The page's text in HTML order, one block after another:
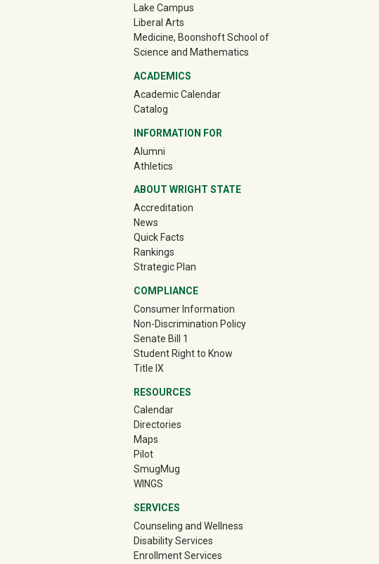
Lake Campus
Liberal Arts
Medicine, Boonshoft School of
Science and Mathematics
ACADEMICS
Academic Calendar
Catalog
INFORMATION FOR
Alumni(off-site)
Athletics(off-site)
ABOUT WRIGHT STATE
Accreditation
News
Quick Facts
Rankings
Strategic Plan
COMPLIANCE
Consumer Information
Non-Discrimination Policy
Senate Bill 1
Student Right to Know
Title IX
RESOURCES
Calendar
Directories
Maps
Pilot
SmugMug(off-site)
WINGS
SERVICES
Counseling and Wellness
Disability Services
Enrollment Services